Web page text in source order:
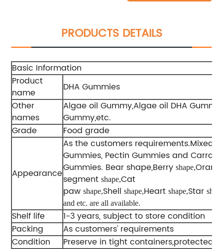
PRODUCTS DETAILS
Basic Information
Product
name
DHA Gummies
Other
names
Algae oil Gummy,Algae oil DHA
Gummy,etc.
Grade
Food grade
Appearance
As the customers requirements.Mixed-
Gummies, Pectin Gummies and
Gummies. Bear shape,Berryshape,
segmentshape,Cat
pawshape,Shellshape,Heartshape,Star
and etc. are all available.
Shelf life
1-3 years, subject to store condition
Packing
As customers' requirements
Condition
Preserve in tight containers,protected